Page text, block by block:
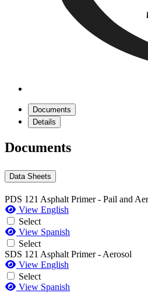
Documents
Details
Documents
Data Sheets
PDS 121 Asphalt Primer - Pail and
View English
Select
View Spanish
Select
SDS 121 Asphalt Primer - Aerosol
View English
Select
View Spanish